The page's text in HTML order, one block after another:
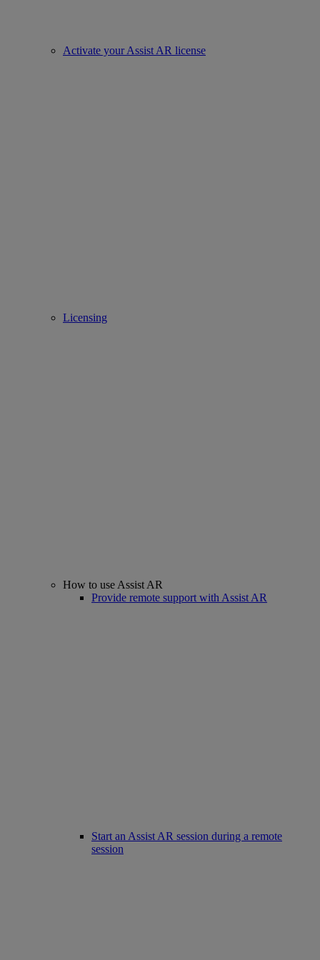
Activate your Assist AR license
Licensing
How to use Assist AR
Provide remote support with Assist AR
Start an Assist AR session during a remote
session